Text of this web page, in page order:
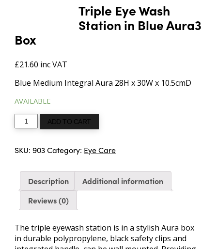
Triple Eye Wash
Station in Blue Aura3
Box
£21.60 inc VAT
Blue Medium Integral Aura 28H x 30W x 10.5cmD
AVAILABLE
Triple
Eye
Station
Blue
Aura3
Box
quantity
ADD TO CART
SKU: 903Category: Eye Care
Description
Additional information
Reviews (0)
The triple eyewash station is in a stylish Aura box
in durable polypropylene, black safety clips and